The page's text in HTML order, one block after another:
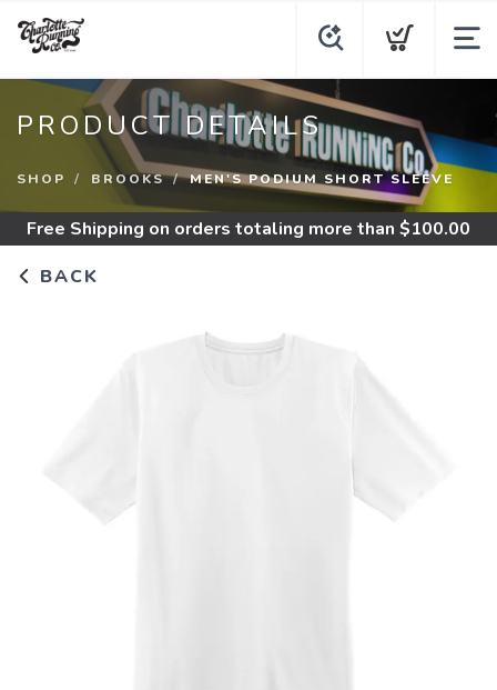
PRODUCT DETAILS
SHOP BROOKS MEN'S PODIUM SHORT SLEEVE
Free Shipping on orders totaling more than $100.00
BACK